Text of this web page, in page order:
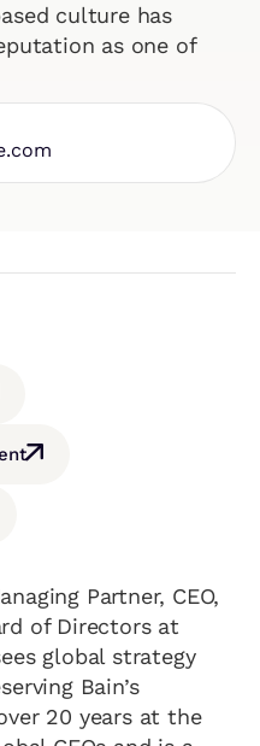
culture has
as one of
Partner, CEO,
of Directors at
global strategy
Bain’s
20 years at the